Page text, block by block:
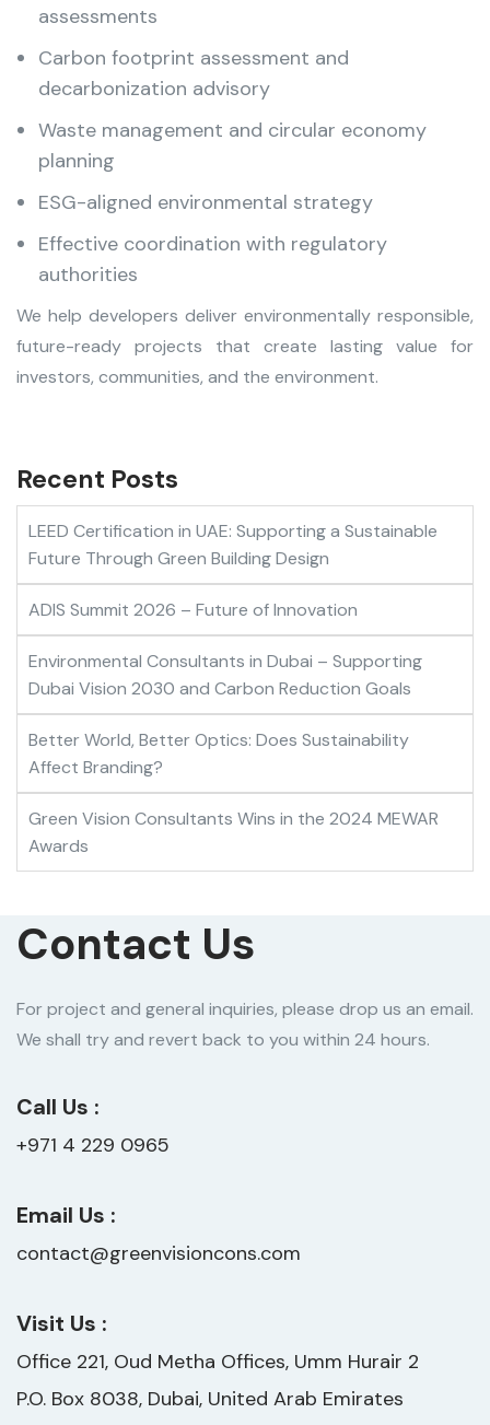
assessments
Carbon footprint assessment and
decarbonization advisory
Waste management and circular economy
planning
ESG-aligned environmental strategy
Effective coordination with regulatory
authorities
We help developers deliver environmentally responsible,
future-ready projects that create lasting value for
investors, communities, and the environment.
Recent Posts
LEED Certification in UAE: Supporting a Sustainable
Future Through Green Building Design
ADIS Summit 2026 – Future of Innovation
Environmental Consultants in Dubai – Supporting
Dubai Vision 2030 and Carbon Reduction Goals
Better World, Better Optics: Does Sustainability
Affect Branding?
Green Vision Consultants Wins in the 2024 MEWAR
Awards
Contact Us
For project and general inquiries, please drop us an email.
We shall try and revert back to you within 24 hours.
Call Us :
+971 4 229 0965
Email Us :
contact@greenvisioncons.com
Visit Us :
Office 221, Oud Metha Offices, Umm Hurair 2
P.O. Box 8038, Dubai, United Arab Emirates